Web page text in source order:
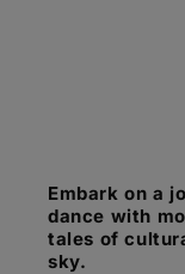
Embark on a
dance with
tales of
sky.